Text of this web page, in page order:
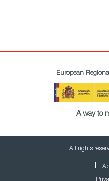
European
A way to
All rights